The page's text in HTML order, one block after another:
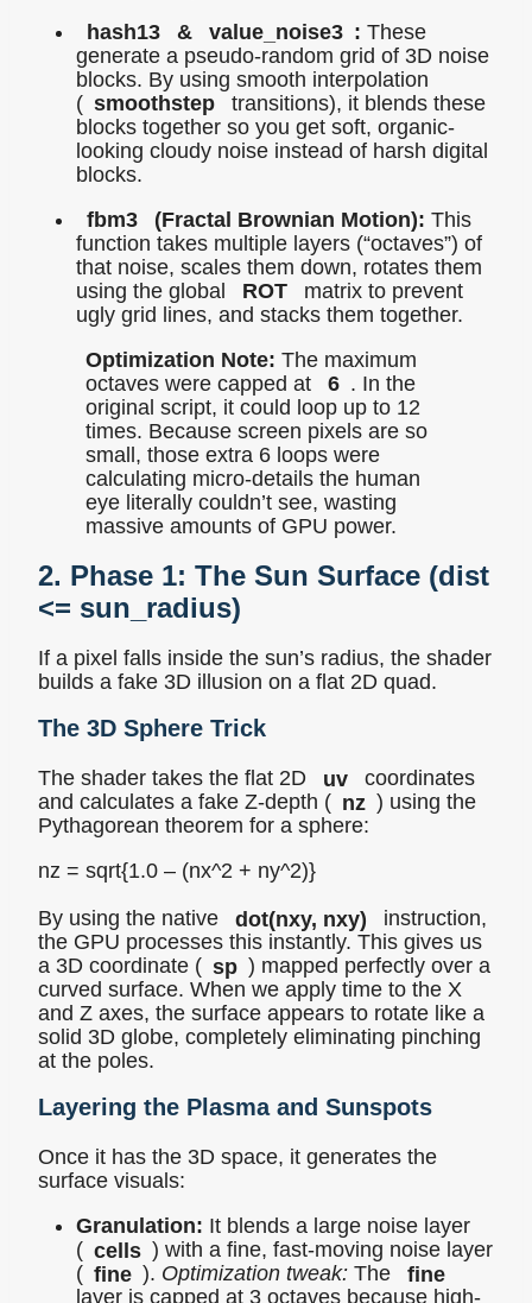
hash13
& value_noise3 : These
generate a pseudo-random grid of 3D noise
blocks. By using smooth interpolation
( smoothstep
transitions), it blends these
blocks together so you get soft, organic-
looking cloudy noise instead of harsh digital
blocks.
fbm3
(Fractal Brownian Motion): This
function takes multiple layers (“octaves”) of
that noise, scales them down, rotates them
using the global
ROT
matrix to prevent
ugly grid lines, and stacks them together.
Optimization Note: The maximum
octaves were capped at
6 . In the
original script, it could loop up to 12
times. Because screen pixels are so
small, those extra 6 loops were
calculating micro-details the human
eye literally couldn’t see, wasting
massive amounts of GPU power.
2. Phase 1: The Sun Surface (dist
<= sun_radius)
If a pixel falls inside the sun’s radius, the shader
builds a fake 3D illusion on a flat 2D quad.
The 3D Sphere Trick
The shader takes the flat 2D uv
coordinates
and calculates a fake Z-depth ( nz ) using the
Pythagorean theorem for a sphere:
nz = sqrt{1.0 – (nx^2 + ny^2)}
By using the native
dot(nxy, nxy)
instruction,
the GPU processes this instantly. This gives us
a 3D coordinate ( sp ) mapped perfectly over a
curved surface. When we apply time to the X
and Z axes, the surface appears to rotate like a
solid 3D globe, completely eliminating pinching
at the poles.
Layering the Plasma and Sunspots
Once it has the 3D space, it generates the
surface visuals:
Granulation: It blends a large noise layer
( cells ) with a fine, fast-moving noise layer
( fine ). Optimization tweak: The
fine
layer is capped at 3 octaves because high-